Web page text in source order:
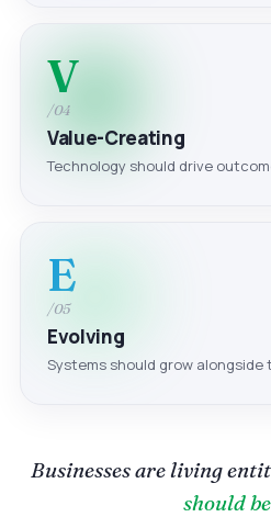
V
/04
Value-Creating
Technology should drive
E
/05
Evolving
Systems should grow
Businesses are living
should